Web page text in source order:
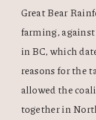
Great Bear
farming,
in BC, which
reasons for the
allowed the
together in